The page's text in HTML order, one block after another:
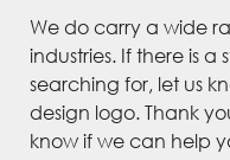
We do carry a wide
industries. If there is a
searching for, let us
design logo. Thank
know if we can help